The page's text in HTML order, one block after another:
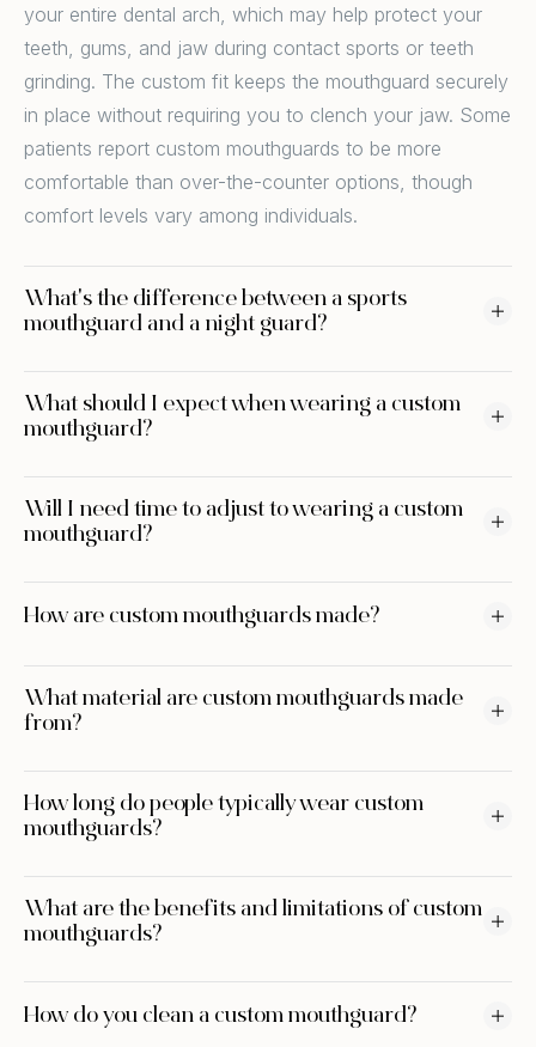
your entire dental arch, which may help protect your
teeth, gums, and jaw during contact sports or teeth
grinding. The custom fit keeps the mouthguard securely
in place without requiring you to clench your jaw. Some
patients report custom mouthguards to be more
comfortable than over-the-counter options, though
comfort levels vary among individuals.
What's the difference between a sports
mouthguard and a night guard?
What should I expect when wearing a custom
mouthguard?
Will I need time to adjust to wearing a custom
mouthguard?
How are custom mouthguards made?
What material are custom mouthguards made
from?
How long do people typically wear custom
mouthguards?
What are the benefits and limitations of custom
mouthguards?
How do you clean a custom mouthguard?